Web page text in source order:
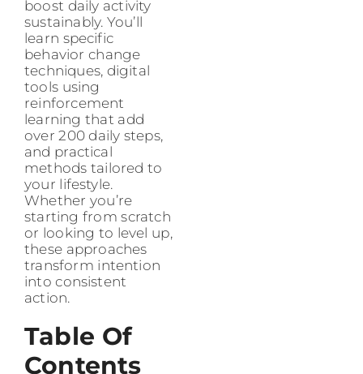
boost daily activity
sustainably. You’ll
learn specific
behavior change
techniques, digital
tools using
reinforcement
learning that add
over 200 daily steps,
and practical
methods tailored to
your lifestyle.
Whether you’re
starting from scratch
or looking to level up,
these approaches
transform intention
into consistent
action.
Table Of
Contents